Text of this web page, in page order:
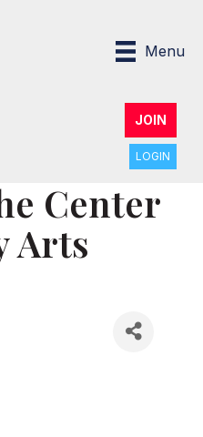
Menu
JOIN
LOGIN
Center
Arts